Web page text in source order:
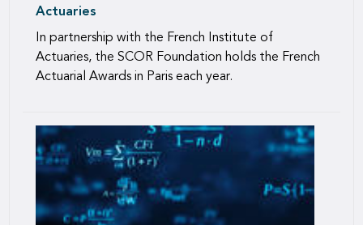
Actuaries
In partnership with the French Institute of
Actuaries, the SCOR Foundation holds the French
Actuarial Awards in Paris each year.